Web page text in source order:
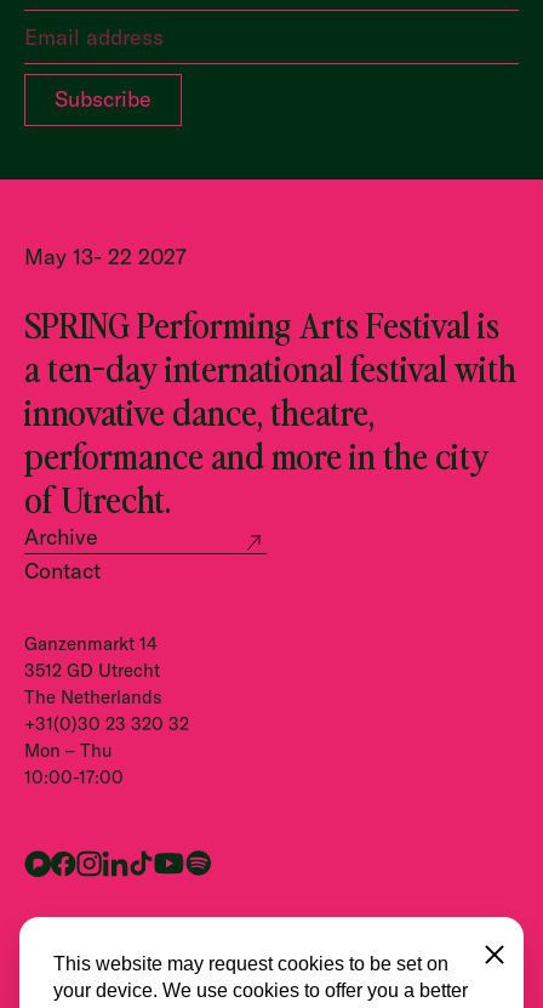
May 13- 22 2027
SPRING Performing Arts Festival is
a ten-day international festival with
innovative dance, theatre,
performance and more in the city
of Utrecht.
Archive
Contact
Ganzenmarkt 14
3512 GD Utrecht
The Netherlands
+31(0)30 23 320 32
Mon – Thu
10:00-17:00
This website may request cookies to be set on
your device. We use cookies to offer you a better
Close